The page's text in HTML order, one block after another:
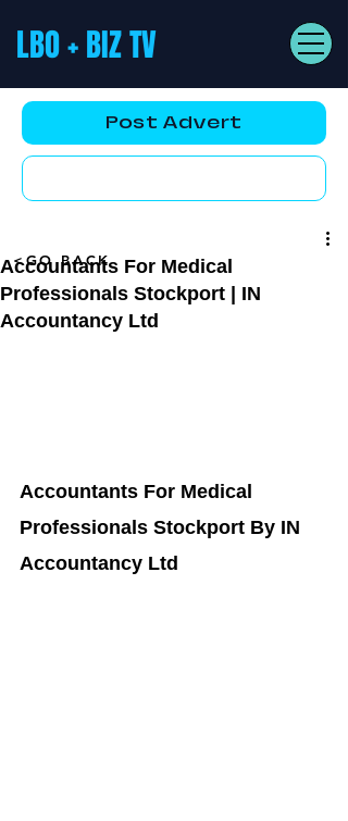
LBO + BIZ TV
Post Advert
Accountants For Medical
Professionals Stockport | IN
Accountancy Ltd
Accountants For Medical
Professionals Stockport By IN
Accountancy Ltd
<GO BACK